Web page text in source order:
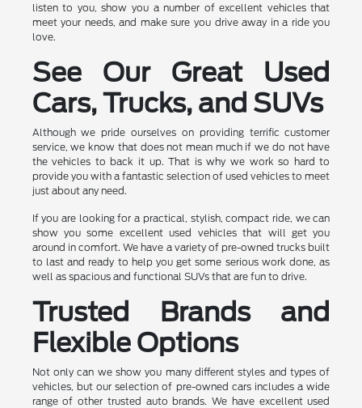
listen to you, show you a number of excellent vehicles that
meet your needs, and make sure you drive away in a ride you
love.
See Our Great Used
Cars, Trucks, and SUVs
Although we pride ourselves on providing terrific customer
service, we know that does not mean much if we do not have
the vehicles to back it up. That is why we work so hard to
provide you with a fantastic selection of used vehicles to meet
just about any need.
If you are looking for a practical, stylish, compact ride, we can
show you some excellent used vehicles that will get you
around in comfort. We have a variety of pre-owned trucks built
to last and ready to help you get some serious work done, as
well as spacious and functional SUVs that are fun to drive.
Trusted Brands and
Flexible Options
Not only can we show you many different styles and types of
vehicles, but our selection of pre-owned cars includes a wide
range of other trusted auto brands. We have excellent used